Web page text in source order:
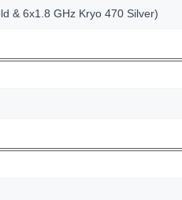
& 6x1.8 GHz Kryo 470 Silver)